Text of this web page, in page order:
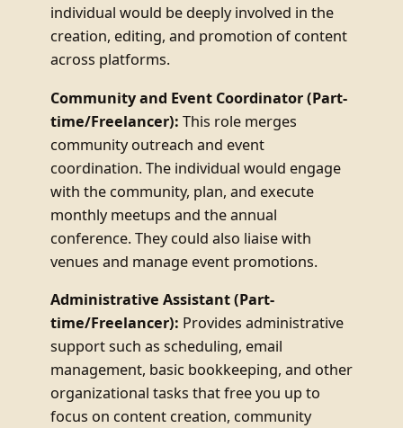
individual would be deeply involved in the
creation, editing, and promotion of content
across platforms.
Community and Event Coordinator (Part-
time/Freelancer): This role merges
community outreach and event
coordination. The individual would engage
with the community, plan, and execute
monthly meetups and the annual
conference. They could also liaise with
venues and manage event promotions.
Administrative Assistant (Part-
time/Freelancer): Provides administrative
support such as scheduling, email
management, basic bookkeeping, and other
organizational tasks that free you up to
focus on content creation, community